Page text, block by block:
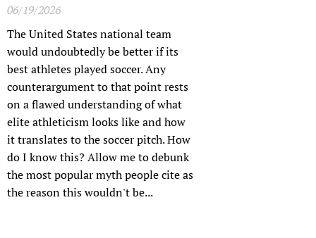
06/19/2026
The United States national team
would undoubtedly be better if its
best athletes played soccer. Any
counterargument to that point rests
on a flawed understanding of what
elite athleticism looks like and how
it translates to the soccer pitch. How
do I know this? Allow me to debunk
the most popular myth people cite as
the reason this wouldn't be...